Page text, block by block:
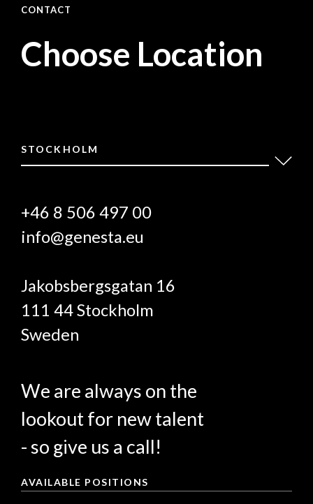
CONTACT
Choose Location
STOCKHOLM
+46 8 506 497 00
info@genesta.eu
Jakobsbergsgatan 16
111 44 Stockholm
Sweden
We are always on the
lookout for new talent
- so give us a call!
AVAILABLE POSITIONS